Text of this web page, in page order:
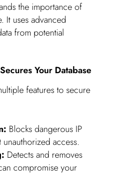
the importance of
It uses advanced
from potential
Your Database
features to secure
Blocks dangerous IP
access.
Detects and removes
compromise your